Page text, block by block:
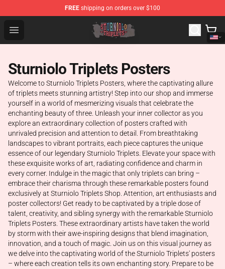
FREE shipping on orders over $100
Open menu
Sturniolo Triplets Shop - Official Sturniolo Triplets
Sturniolo Triplets Posters
Welcome to Sturniolo Triplets Posters, where the captivating allure
of triplets meets stunning artistry! Step into our shop and immerse
yourself in a world of mesmerizing visuals that celebrate the
enchanting beauty of three. Unleash your inner collector as you
explore an extraordinary collection of posters crafted with
unrivaled precision and attention to detail. From breathtaking
landscapes to vibrant portraits, each piece captures the unique
essence of our legendary Sturniolo Triplets. Elevate your space with
these exquisite works of art, radiating confidence and charm in
every corner. Indulge in the magic that only triplets can bring –
embrace their charisma through these remarkable posters found
exclusively at Sturniolo Triplets Shop. Attention, art enthusiasts and
poster collectors! Get ready to be captivated by a triple dose of
talent, creativity, and sibling synergy with the remarkable Sturniolo
Triplets Posters. These extraordinary artists have taken the world
by storm with their awe-inspiring designs that blend imagination,
innovation, and a touch of magic. Join us on this visual journey as
we delve into the captivating world of the Sturniolo Triplets' posters
– where each creation tells its own enchanting story. Prepare to be